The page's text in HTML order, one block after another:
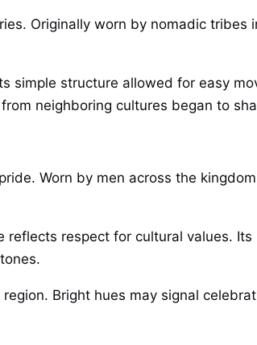
Originally worn by nomadic tribes
simple structure allowed for easy
neighboring cultures began to
Worn by men across the
respect for cultural values.
Bright hues may signal